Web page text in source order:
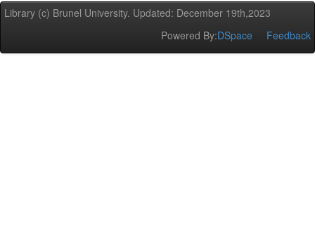
Library (c) Brunel University. Updated: December 19th,2023
Powered By:DSpace Feedback